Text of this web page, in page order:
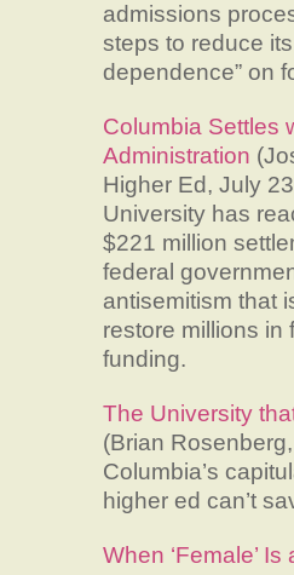
admissions
steps to reduce
dependence” on
Columbia Settles
Administration
Higher Ed, July
University has
$221 million
federal
antisemitism that
restore millions in
funding.
The University
(Brian
Columbia’s
higher ed can’t
When ‘Female’